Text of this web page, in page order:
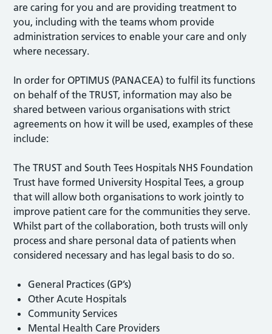
are caring for you and are providing treatment to
you, including with the teams whom provide
administration services to enable your care and only
where necessary.
In order for OPTIMUS (PANACEA) to fulfil its functions
on behalf of the TRUST, information may also be
shared between various organisations with strict
agreements on how it will be used, examples of these
include:
The TRUST and South Tees Hospitals NHS Foundation
Trust have formed University Hospital Tees, a group
that will allow both organisations to work jointly to
improve patient care for the communities they serve.
Whilst part of the collaboration, both trusts will only
process and share personal data of patients when
considered necessary and has legal basis to do so.
General Practices (GP’s)
Other Acute Hospitals
Community Services
Mental Health Care Providers